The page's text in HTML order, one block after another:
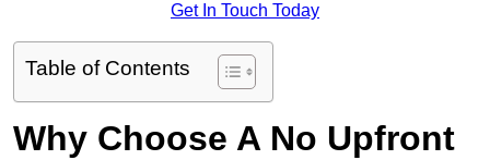
Get In Touch Today
Table of Contents
Why Choose A No Upfront